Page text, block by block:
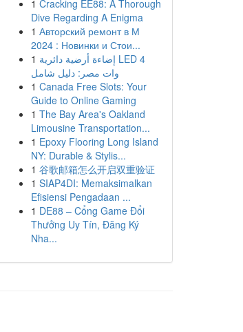
1 Cracking EE88: A Thorough
Dive Regarding A Enigma
1 Авторский ремонт в М
2024 : Новинки и Стои...
1 إضاءة أرضية دائرية LED 4
وات مصر: دليل شامل
1 Canada Free Slots: Your
Guide to Online Gaming
1 The Bay Area's Oakland
Limousine Transportation...
1 Epoxy Flooring Long Island
NY: Durable & Stylis...
1 谷歌邮箱怎么开启双重验证
1 SIAP4DI: Memaksimalkan
Efisiensi Pengadaan ...
1 DE88 – Cổng Game Đổi
Thưởng Uy Tín, Đăng Ký
Nha...